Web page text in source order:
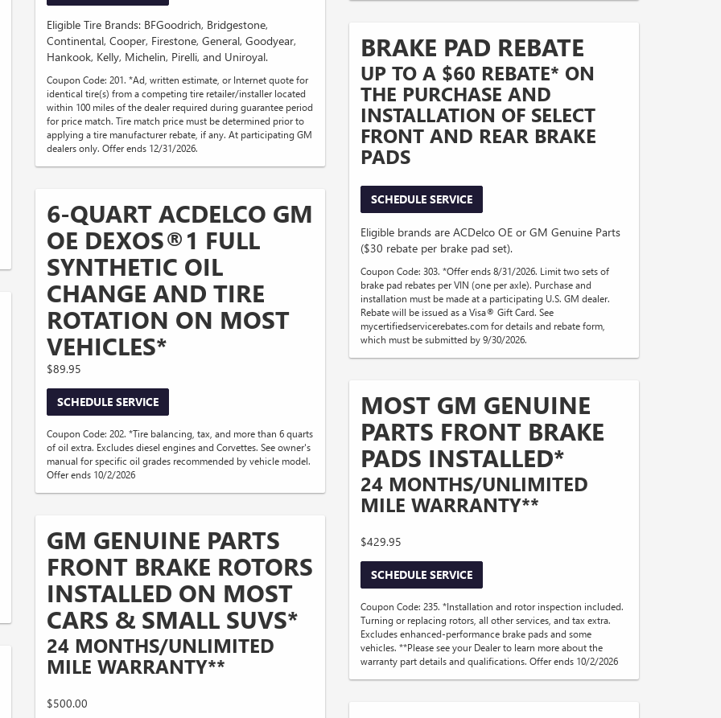
Eligible Tire Brands: BFGoodrich, Bridgestone,
Continental, Cooper, Firestone, General, Goodyear,
Hankook, Kelly, Michelin, Pirelli, and Uniroyal.
Coupon Code: 201. *Ad, written estimate, or Internet quote for
identical tire(s) from a competing tire retailer/installer located
within 100 miles of the dealer required during guarantee period
for price match. Tire match price must be determined prior to
applying a tire manufacturer rebate, if any. At participating GM
dealers only. Offer ends 12/31/2026.
6-QUART ACDELCO GM
OE DEXOS®1 FULL
SYNTHETIC OIL
CHANGE AND TIRE
ROTATION ON MOST
VEHICLES*
$89.95
SCHEDULE SERVICE
Coupon Code: 202. *Tire balancing, tax, and more than 6 quarts
of oil extra. Excludes diesel engines and Corvettes. See owner's
manual for specific oil grades recommended by vehicle model.
Offer ends 10/2/2026
GM GENUINE PARTS
FRONT BRAKE ROTORS
INSTALLED ON MOST
CARS & SMALL SUVS*
24 MONTHS/UNLIMITED
MILE WARRANTY**
$500.00
BRAKE PAD REBATE
UP TO A $60 REBATE* ON
THE PURCHASE AND
INSTALLATION OF SELECT
FRONT AND REAR BRAKE
PADS
SCHEDULE SERVICE
Eligible brands are ACDelco OE or GM Genuine Parts
($30 rebate per brake pad set).
Coupon Code: 303. *Offer ends 8/31/2026. Limit two sets of
brake pad rebates per VIN (one per axle). Purchase and
installation must be made at a participating U.S. GM dealer.
Rebate will be issued as a Visa® Gift Card. See
mycertifiedservicerebates.com for details and rebate form,
which must be submitted by 9/30/2026.
MOST GM GENUINE
PARTS FRONT BRAKE
PADS INSTALLED*
24 MONTHS/UNLIMITED
MILE WARRANTY**
$429.95
SCHEDULE SERVICE
Coupon Code: 235. *Installation and rotor inspection included.
Turning or replacing rotors, all other services, and tax extra.
Excludes enhanced-performance brake pads and some
vehicles. **Please see your Dealer to learn more about the
warranty part details and qualifications. Offer ends 10/2/2026